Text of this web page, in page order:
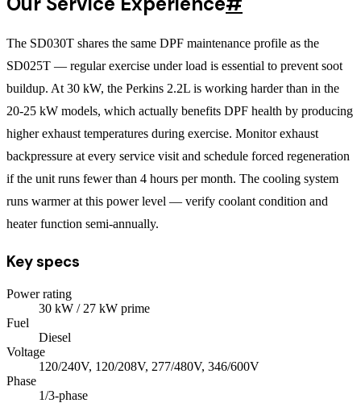
The SD030T shares the same DPF maintenance profile as the
SD025T — regular exercise under load is essential to prevent soot
buildup. At 30 kW, the Perkins 2.2L is working harder than in the
20-25 kW models, which actually benefits DPF health by producing
higher exhaust temperatures during exercise. Monitor exhaust
backpressure at every service visit and schedule forced regeneration
if the unit runs fewer than 4 hours per month. The cooling system
runs warmer at this power level — verify coolant condition and
heater function semi-annually.
Key specs
Power rating
30 kW / 27 kW prime
Fuel
Diesel
Voltage
120/240V, 120/208V, 277/480V, 346/600V
Phase
1/3-phase